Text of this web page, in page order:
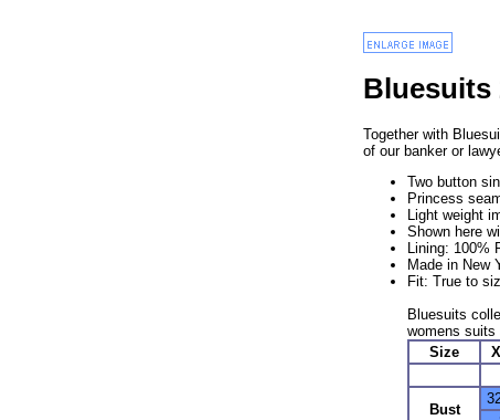
Bluesuits
Together with
of our banker or
Two button
Princess
Light weight
Shown here
Lining: 100%
Made in New
Fit: True to
Bluesuits
womens suits
Size
Bust